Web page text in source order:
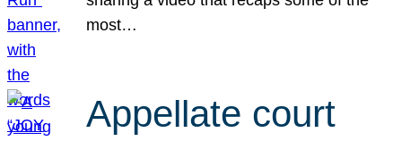
most…
Appellate court